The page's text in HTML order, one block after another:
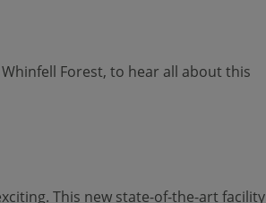
Forest, to hear all about this
This new state-of-the-art facility